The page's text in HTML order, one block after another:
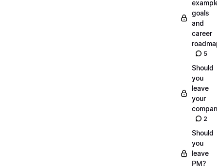
goals
and
career
5
Should
you
leave
your
2
Should
you
leave
PM?